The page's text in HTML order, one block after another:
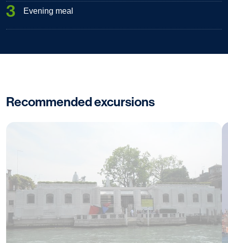
3 Evening meal
Recommended excursions